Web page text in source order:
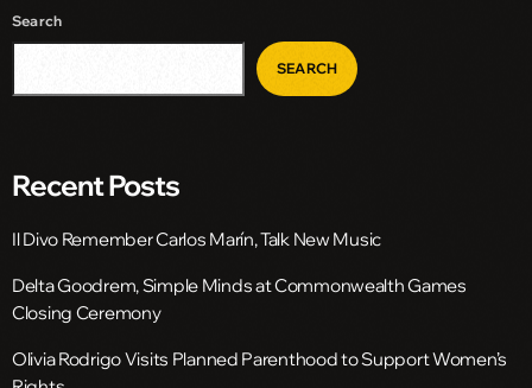
Search
SEARCH
Recent Posts
Il Divo Remember Carlos Marín, Talk New Music
Delta Goodrem, Simple Minds at Commonwealth Games
Closing Ceremony
Olivia Rodrigo Visits Planned Parenthood to Support Women’s